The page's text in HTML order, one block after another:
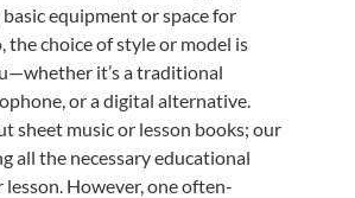
equipment or space for
the choice of style or model is
it’s a traditional
or a digital alternative.
sheet music or lesson books; our
all the necessary educational
However, one often-